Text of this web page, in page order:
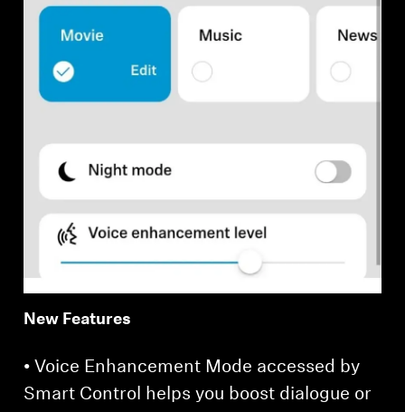
New Features
• Voice Enhancement Mode accessed by
Smart Control helps you boost dialogue or